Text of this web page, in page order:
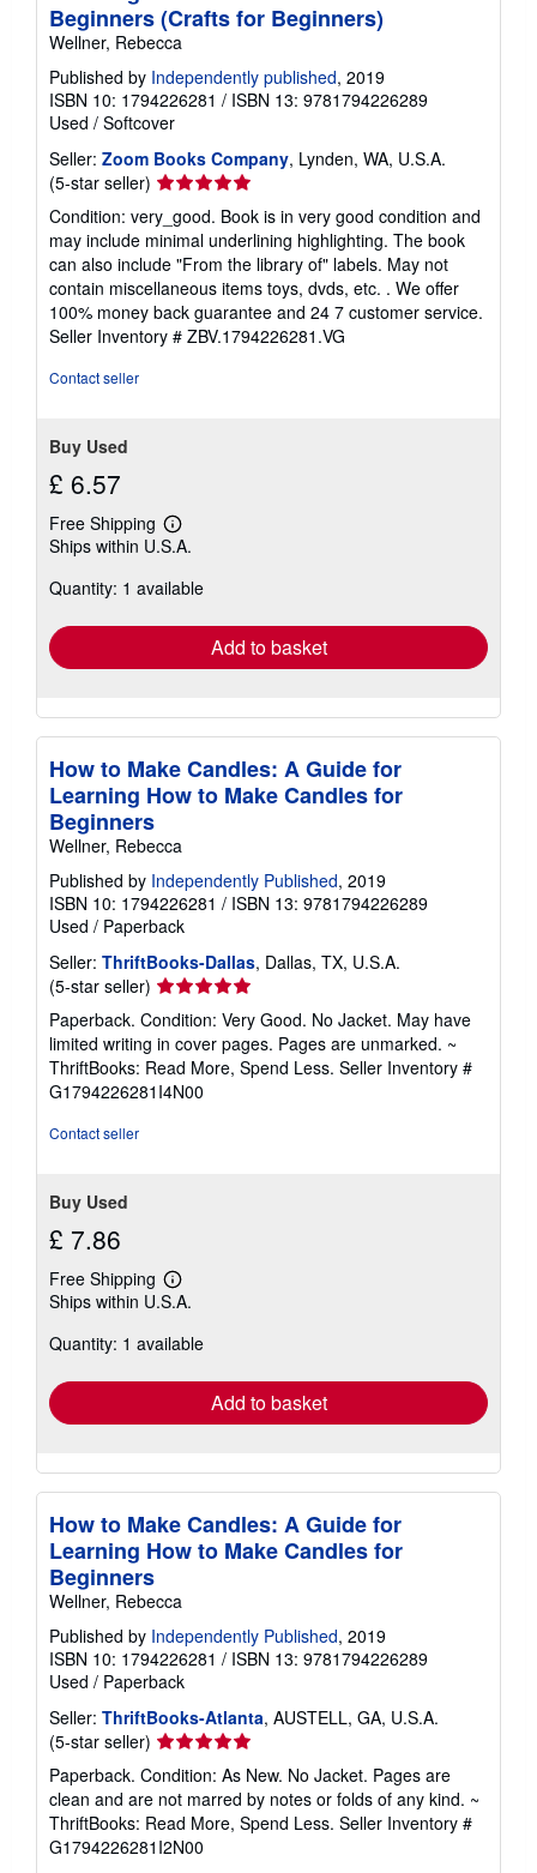
Beginners (Crafts for Beginners)
Wellner, Rebecca
Published by Independently published, 2019
ISBN 10: 1794226281 / ISBN 13: 9781794226289
Used / Softcover
Seller: Zoom Books Company, Lynden, WA, U.S.A.
(5-star seller) Seller
5
out
of
5
stars
Condition: very_good. Book is in very good condition and
may include minimal underlining highlighting. The book
can also include "From the library of" labels. May not
contain miscellaneous items toys, dvds, etc. . We offer
100% money back guarantee and 24 7 customer service.
Seller Inventory # ZBV.1794226281.VG
Contact seller
Buy Used
£ 6.57
Free Shipping
Learn
more
shipping
Ships within U.S.A.
Quantity: 1 available
Add to basket
How to Make Candles: A Guide for
Learning How to Make Candles for
Beginners
Wellner, Rebecca
Published by Independently Published, 2019
ISBN 10: 1794226281 / ISBN 13: 9781794226289
Used / Paperback
Seller: ThriftBooks-Dallas, Dallas, TX, U.S.A.
(5-star seller) Seller
rating
5
out
of
5
Paperback. Condition: Very Good. No Jacket. May have
limited writing in cover pages. Pages are unmarked. ~
ThriftBooks: Read More, Spend Less. Seller Inventory #
G1794226281I4N00
Contact seller
Buy Used
£ 7.86
Free Shipping
Learn
more
shipping
Ships within U.S.A.
Quantity: 1 available
Add to basket
How to Make Candles: A Guide for
Learning How to Make Candles for
Beginners
Wellner, Rebecca
Published by Independently Published, 2019
ISBN 10: 1794226281 / ISBN 13: 9781794226289
Used / Paperback
Seller: ThriftBooks-Atlanta, AUSTELL, GA, U.S.A.
(5-star seller) Seller
rating
5
out
of
5
Paperback. Condition: As New. No Jacket. Pages are
clean and are not marred by notes or folds of any kind. ~
ThriftBooks: Read More, Spend Less. Seller Inventory #
G1794226281I2N00